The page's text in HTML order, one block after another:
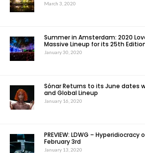
March 3, 2020
Summer in Amsterdam: 2020
Massive Lineup for its 25th
January 30, 2020
Sónar Returns to its June dates
and Global Lineup
January 16, 2020
PREVIEW: LDWG –
February 3rd
January 13, 2020